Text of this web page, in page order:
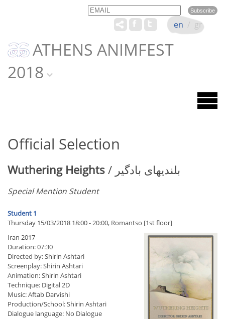
Email Name
ATHENS ANIMFEST
2018
en / gr
Official Selection
Wuthering Heights / بلندیهای بادگیر
Special Mention Student
Student 1
Thursday 15/03/2018 18:00 - 20:00, Romantso [1st floor]
Iran 2017
Duration: 07:30
Directed by: Shirin Ashtari
Screenplay: Shirin Ashtari
Animation: Shirin Ashtari
Technique: Digital 2D
Music: Aftab Darvishi
Production/School: Shirin Ashtari
Dialogue language: No Dialogue